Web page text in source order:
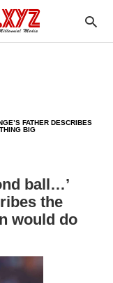
FATHER DESCRIBES
BIG
ball…’
the
would do